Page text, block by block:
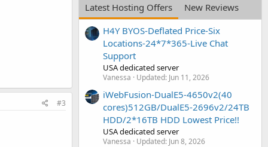
#3
Latest Hosting Offers
New Reviews
H4Y BYOS-Deflated Price-Six
Locations-24*7*365-Live Chat
Support
USA dedicated server
Vanessa Updated: Jun 11, 2026
iWebFusion-DualE5-4650v2(40
cores)512GB/DualE5-2696v2/24TB
HDD/2*16TB HDD Lowest Price!!
USA dedicated server
Vanessa Updated: Jun 8, 2026